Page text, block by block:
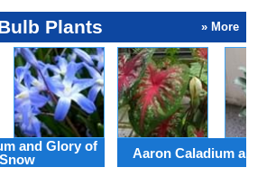
Plants » More
and Glory of
Aaron Caladium and